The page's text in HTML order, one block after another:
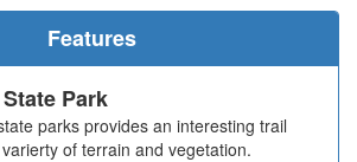
Features
Park
parks provides an interesting trail
of terrain and vegetation.